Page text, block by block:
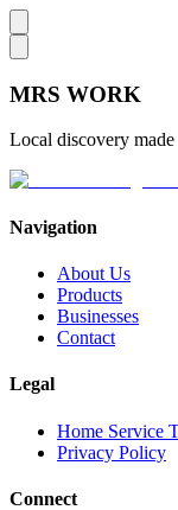
MRS WORK
Local discovery made
Navigation
About Us
Products
Businesses
Contact
Legal
Home Service
Privacy Policy
Connect